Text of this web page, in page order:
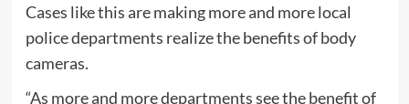
Cases like this are making more and more local
police departments realize the benefits of body
cameras.
“As more and more departments see the benefit of